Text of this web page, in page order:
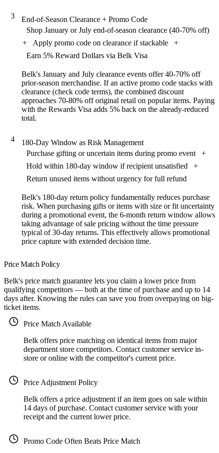
3
End-of-Season Clearance + Promo Code
Shop January or July end-of-season clearance (40-70% off)
+
Apply promo code on clearance if stackable
+
Earn 5% Reward Dollars via Belk Visa
Belk's January and July clearance events offer 40-70% off
prior-season merchandise. If an active promo code stacks with
clearance (check code terms), the combined discount
approaches 70-80% off original retail on popular items. Paying
with the Rewards Visa adds 5% back on the already-reduced
total.
4
180-Day Window as Risk Management
Purchase gifting or uncertain items during promo event
+
Hold within 180-day window if recipient unsatisfied
+
Return unused items without urgency for full refund
Belk's 180-day return policy fundamentally reduces purchase
risk. When purchasing gifts or items with size or fit uncertainty
during a promotional event, the 6-month return window allows
taking advantage of sale pricing without the time pressure
typical of 30-day returns. This effectively allows promotional
price capture with extended decision time.
Price Match Policy
Belk's price match guarantee lets you claim a lower price from
qualifying competitors — both at the time of purchase and up to 14
days after. Knowing the rules can save you from overpaying on big-
ticket items.
Price Match Available
Belk offers price matching on identical items from major
department store competitors. Contact customer service in-
store or online with the competitor's current price.
Price Adjustment Policy
Belk offers a price adjustment if an item goes on sale within
14 days of purchase. Contact customer service with your
receipt and the current lower price.
Promo Code Often Beats Price Match